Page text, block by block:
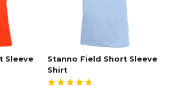
Sleeve
Stanno Field Short Sleeve
Shirt